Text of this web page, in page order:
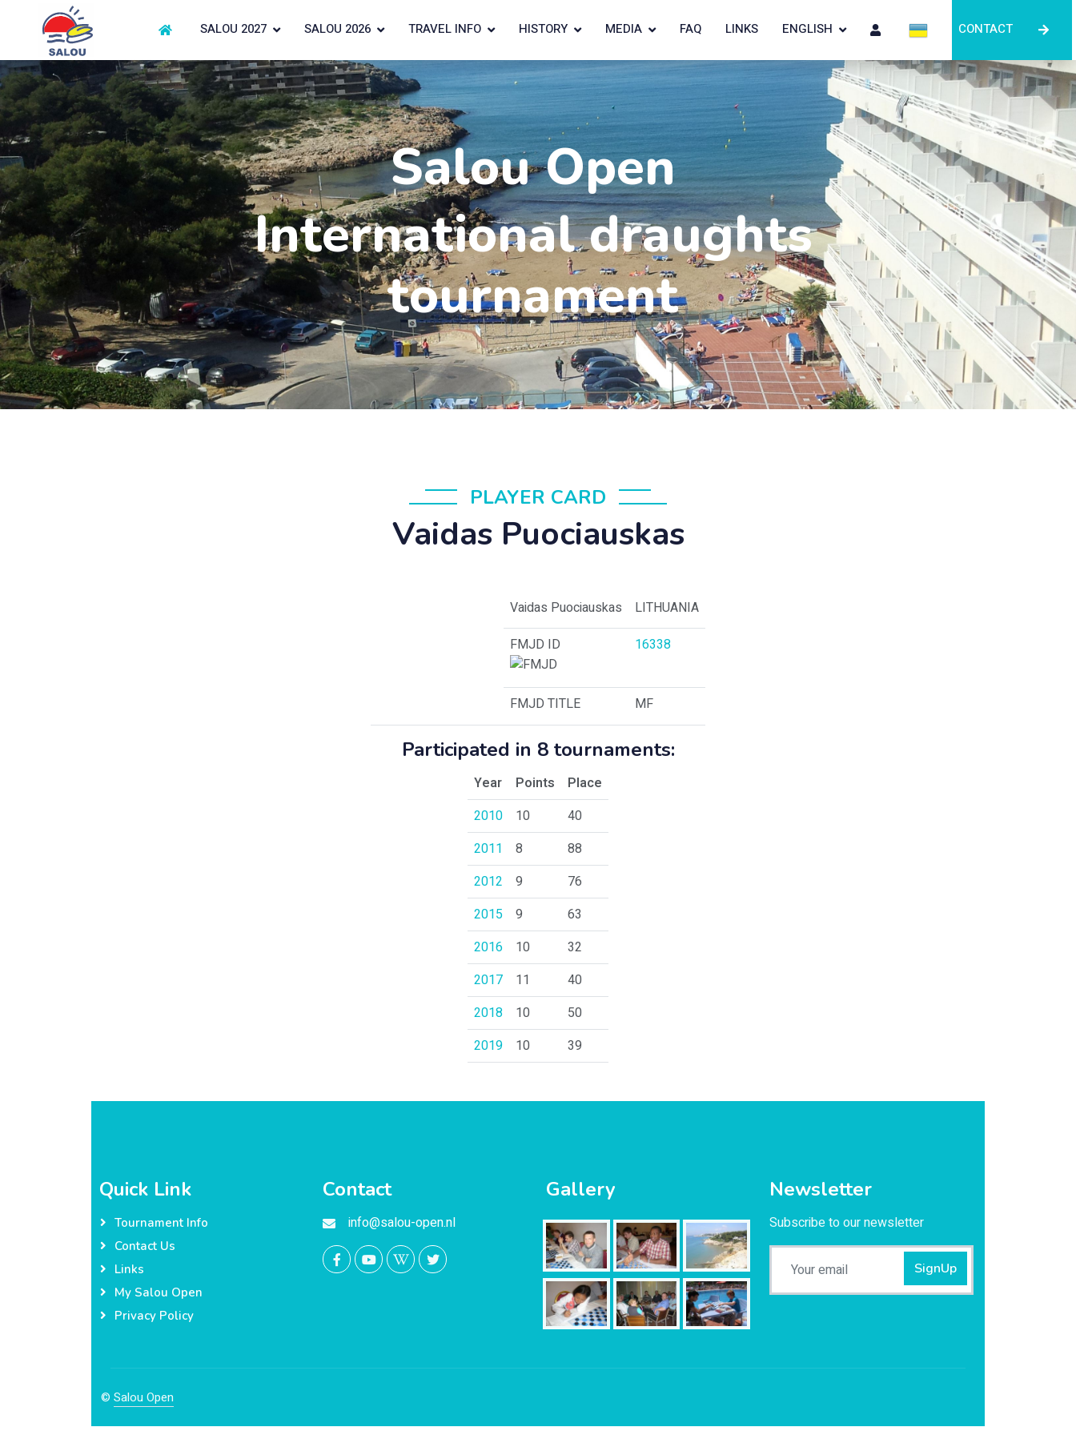
SALOU 2027 SALOU 2026 TRAVEL INFO HISTORY MEDIA FAQ LINKS ENGLISH CONTACT
Salou Open
International draughts
tournament
PLAYER CARD
Vaidas Puociauskas
Vaidas Puociauskas
LITHUANIA
FMJD ID
16338
FMJD TITLE MF
Participated in 8 tournaments:
Year Points
Place
2010
10
40
2011
8
88
2012
9
76
2015
9
63
2016
10
32
2017
11
40
2018
10
50
2019
10 39
Quick Link
Tournament Info
Contact Us
Links
My Salou Open
Privacy Policy
Contact
info@salou-open.nl
Gallery Newsletter
Subscribe to our newsletter
SignUp
© Salou Open